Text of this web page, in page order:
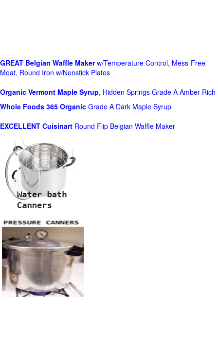
GREAT Belgian Waffle Makerw/Temperature Control, Mess-Free
Moat, Round Iron w/Nonstick Plates
Organic Vermont Maple Syrup, Hidden Springs Grade A Amber Rich
Whole Foods 365 Organic Grade A Dark Maple Syrup
EXCELLENT Cuisinart Round Flip Belgian Waffle Maker